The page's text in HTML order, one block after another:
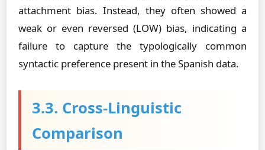
attachment bias. Instead, they often showed a
weak or even reversed (LOW) bias, indicating a
failure to capture the typologically common
syntactic preference present in the Spanish data.
3.3. Cross-Linguistic
Comparison